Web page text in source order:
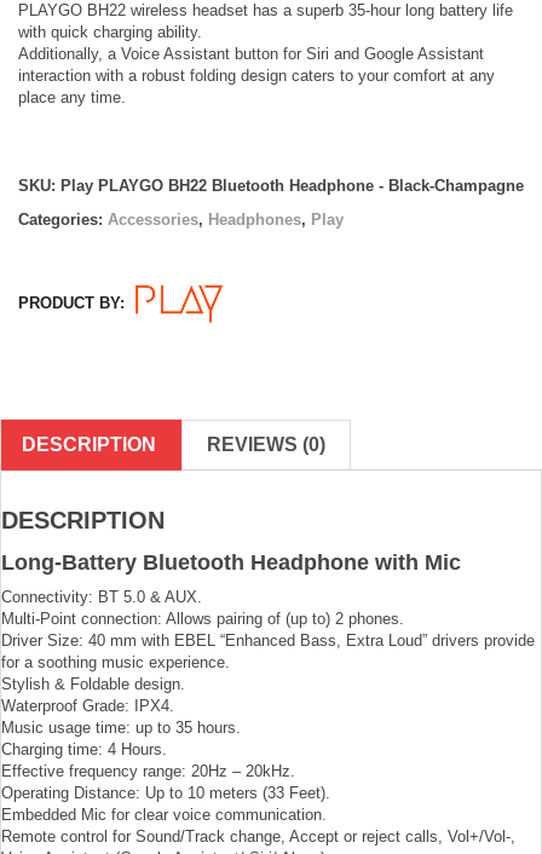
PLAYGO BH22 wireless headset has a superb 35-hour long battery life
with quick charging ability.
Additionally, a Voice Assistant button for Siri and Google Assistant
interaction with a robust folding design caters to your comfort at any
place any time.
SKU: Play PLAYGO BH22 Bluetooth Headphone - Black-Champagne
Categories: Accessories, Headphones, Play
PRODUCT BY:
DESCRIPTION REVIEWS (0)
DESCRIPTION
Long-Battery Bluetooth Headphone with Mic
Connectivity: BT 5.0 & AUX.
Multi-Point connection: Allows pairing of (up to) 2 phones.
Driver Size: 40 mm with EBEL “Enhanced Bass, Extra Loud” drivers provide
for a soothing music experience.
Stylish & Foldable design.
Waterproof Grade: IPX4.
Music usage time: up to 35 hours.
Charging time: 4 Hours.
Effective frequency range: 20Hz – 20kHz.
Operating Distance: Up to 10 meters (33 Feet).
Embedded Mic for clear voice communication.
Remote control for Sound/Track change, Accept or reject calls, Vol+/Vol-,